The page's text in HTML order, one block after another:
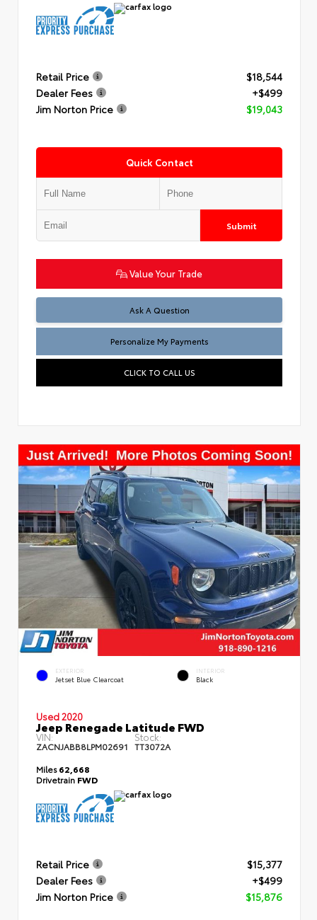
Retail Price
$18,544
Dealer Fees
+$499
Jim Norton Price
$19,043
Quick Contact
Submit
Value Your Trade
Ask A Question
Personalize My Payments
CLICK TO CALL US
EXTERIOR
Jetset Blue Clearcoat
INTERIOR
Black
Used 2020
Jeep Renegade Latitude FWD
VIN:
ZACNJABB8LPM02691
Stock:
TT3072A
Miles62,668
Drivetrain FWD
Retail Price
$15,377
Dealer Fees
+$499
Jim Norton Price
$15,876